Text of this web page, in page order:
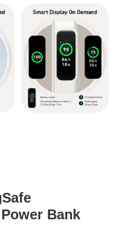
Bank